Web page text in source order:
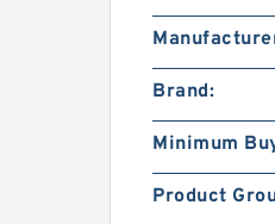
Brand:
Minimum
Product